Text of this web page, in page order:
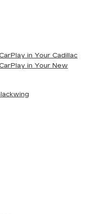
in Your Cadillac
in Your New